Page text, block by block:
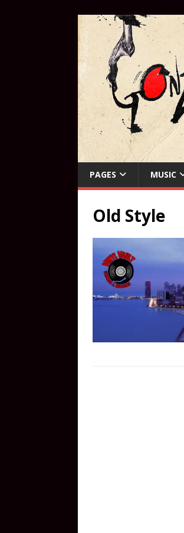
PAGES MUSIC
Old Style